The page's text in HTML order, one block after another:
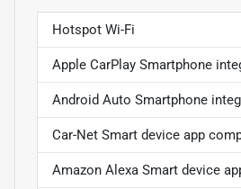
Hotspot Wi-Fi
Apple CarPlay Smartphone
Android Auto Smartphone
Car-Net Smart device app
Amazon Alexa Smart device